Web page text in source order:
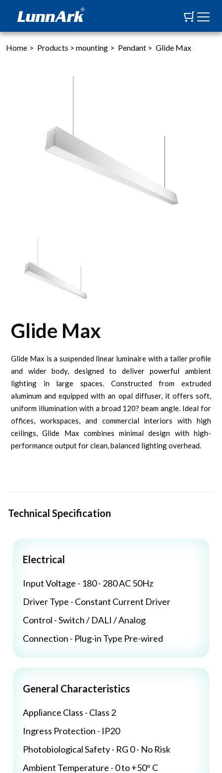
Home > Products > mounting > Pendant > Glide Max
Glide Max
Glide Max is a suspended linear luminaire with a taller profile
and wider body, designed to deliver powerful ambient
lighting in large spaces. Constructed from extruded
aluminum and equipped with an opal diffuser, it offers soft,
uniform illumination with a broad 120? beam angle. Ideal for
offices, workspaces, and commercial interiors with high
ceilings, Glide Max combines minimal design with high-
performance output for clean, balanced lighting overhead.
Technical Specification
Electrical
Input Voltage - 180 - 280 AC 50Hz
Driver Type - Constant Current Driver
Control - Switch / DALI / Analog
Connection - Plug-in Type Pre-wired
General Characteristics
Appliance Class - Class 2
Ingress Protection - IP20
Photobiological Safety - RG 0 - No Risk
Ambient Temperature - 0 to +50° C